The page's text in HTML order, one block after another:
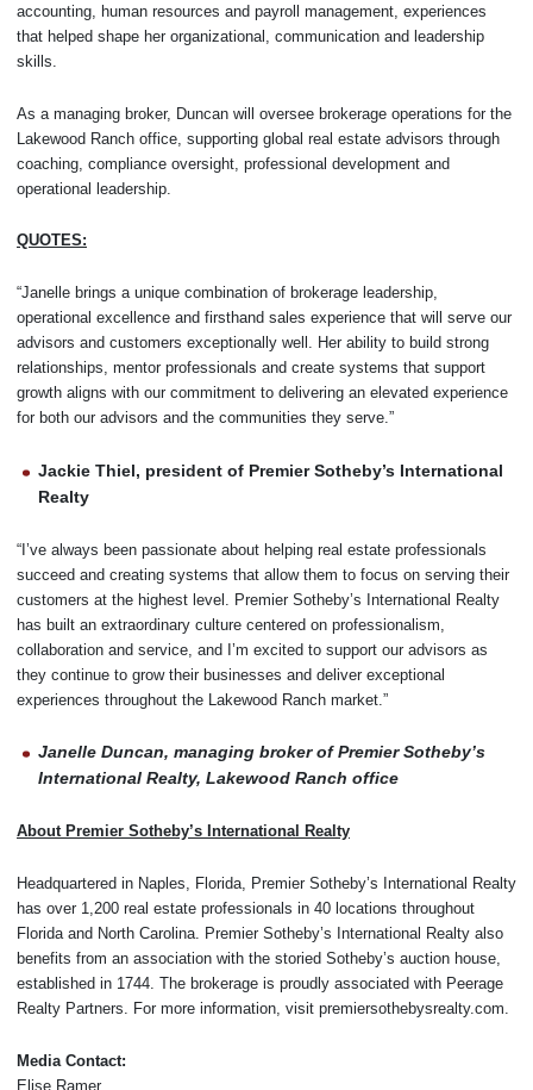
accounting, human resources and payroll management, experiences
that helped shape her organizational, communication and leadership
skills.
As a managing broker, Duncan will oversee brokerage operations for the
Lakewood Ranch office, supporting global real estate advisors through
coaching, compliance oversight, professional development and
operational leadership.
QUOTES:
“Janelle brings a unique combination of brokerage leadership,
operational excellence and firsthand sales experience that will serve our
advisors and customers exceptionally well. Her ability to build strong
relationships, mentor professionals and create systems that support
growth aligns with our commitment to delivering an elevated experience
for both our advisors and the communities they serve.”
Jackie Thiel, president of Premier Sotheby’s International
Realty
“I’ve always been passionate about helping real estate professionals
succeed and creating systems that allow them to focus on serving their
customers at the highest level. Premier Sotheby’s International Realty
has built an extraordinary culture centered on professionalism,
collaboration and service, and I’m excited to support our advisors as
they continue to grow their businesses and deliver exceptional
experiences throughout the Lakewood Ranch market.”
Janelle Duncan, managing broker of Premier Sotheby’s
International Realty, Lakewood Ranch office
About Premier Sotheby’s International Realty
Headquartered in Naples, Florida, Premier Sotheby’s International Realty
has over 1,200 real estate professionals in 40 locations throughout
Florida and North Carolina. Premier Sotheby’s International Realty also
benefits from an association with the storied Sotheby’s auction house,
established in 1744. The brokerage is proudly associated with Peerage
Realty Partners. For more information, visit premiersothebysrealty.com.
Media Contact:
Elise Ramer